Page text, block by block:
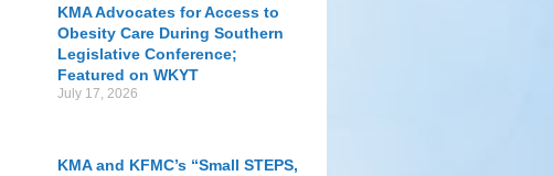
KMA Advocates for Access to
Obesity Care During Southern
Legislative Conference;
Featured on WKYT
July 17, 2026
KMA and KFMC’s “Small STEPS,